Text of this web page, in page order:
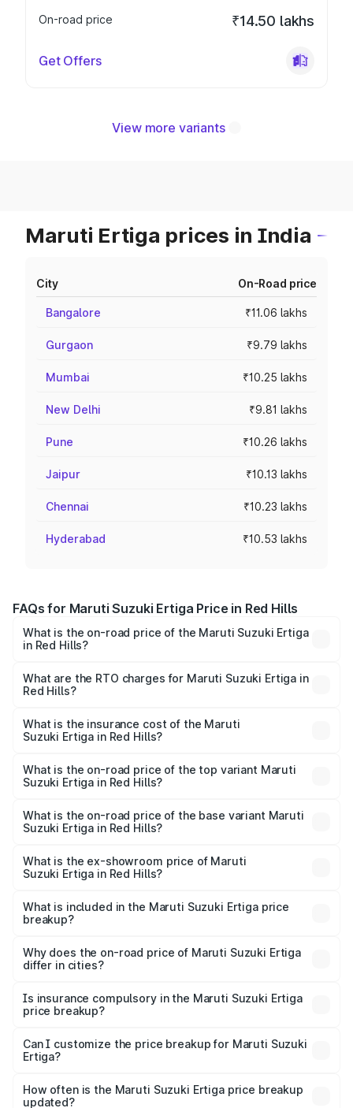
On-road price
₹14.50 lakhs
Get Offers
View more variants
Maruti Ertiga prices in India
City On-Road price
Bangalore ₹11.06 lakhs
Gurgaon ₹9.79 lakhs
Mumbai ₹10.25 lakhs
New Delhi ₹9.81 lakhs
Pune ₹10.26 lakhs
Jaipur ₹10.13 lakhs
Chennai ₹10.23 lakhs
Hyderabad ₹10.53 lakhs
FAQs for Maruti Suzuki Ertiga Price in Red Hills
What is the on-road price of the Maruti Suzuki Ertiga
in Red Hills?
₹8.80 Lakhs and ₹12.94 Lakhs. On-road prices vary across
cities based on registration fees, insurance, and other
What are the RTO charges for Maruti Suzuki Ertiga in
Red Hills?
Suzuki Ertiga in Red Hills will be ₹1.14 lakhs.
What is the insurance cost of the Maruti
Suzuki Ertiga in Red Hills?
Suzuki Ertiga in Red Hills is ₹44.37 thousands
What is the on-road price of the top variant Maruti
Suzuki Ertiga in Red Hills?
lakhs Lakh in Red Hills.
What is the on-road price of the base variant Maruti
Suzuki Ertiga in Red Hills?
lakhs Lakh in Red Hills.
What is the ex-showroom price of Maruti
Suzuki Ertiga in Red Hills?
Suzuki Ertiga in Red Hills is ₹8.84 lakhs.
What is included in the Maruti Suzuki Ertiga price
breakup?
charges, insurance, road tax, handling fees, and optional
accessories.
Why does the on-road price of Maruti Suzuki Ertiga
differ in cities?
charges, taxes, and insurance costs.
Is insurance compulsory in the Maruti Suzuki Ertiga
price breakup?
Yes, at least third-party insurance is mandatory in India,
and it is included in the on-road price breakup.
Can I customize the price breakup for Maruti Suzuki
Ertiga?
accessories, or different insurance plans, which will adjust
the final breakup.
How often is the Maruti Suzuki Ertiga price breakup
updated?